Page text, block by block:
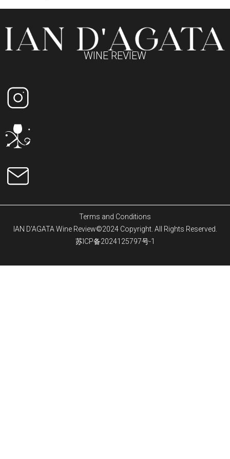
WINE REVIEW
Terms and Conditions
IAN D'AGATA Wine Review©2024 Copyright. All Rights Reserved.
苏ICP备2024125797号-1